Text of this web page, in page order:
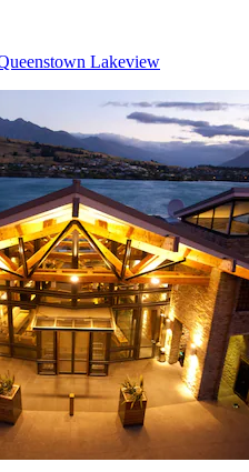
Lakeview